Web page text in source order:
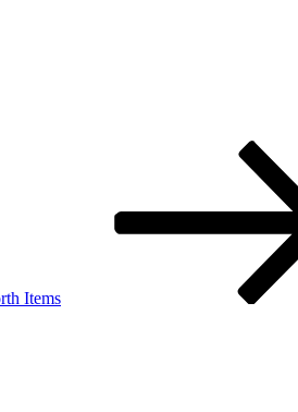
Items